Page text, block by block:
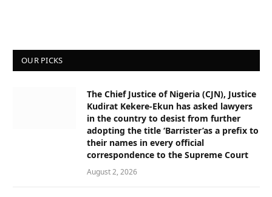
OUR PICKS
The Chief Justice of Nigeria (CJN), Justice
Kudirat Kekere-Ekun has asked lawyers
in the country to desist from further
adopting the title ‘Barrister’as a prefix to
their names in every official
correspondence to the Supreme Court
August 2, 2026